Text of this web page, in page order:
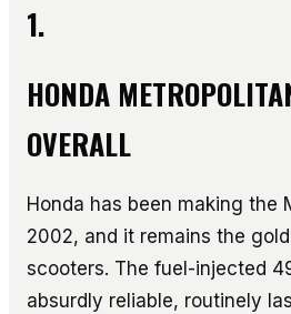
1.
HONDA
OVERALL
Honda has been making the
2002, and it remains the
scooters. The fuel-injected
absurdly reliable, routinely